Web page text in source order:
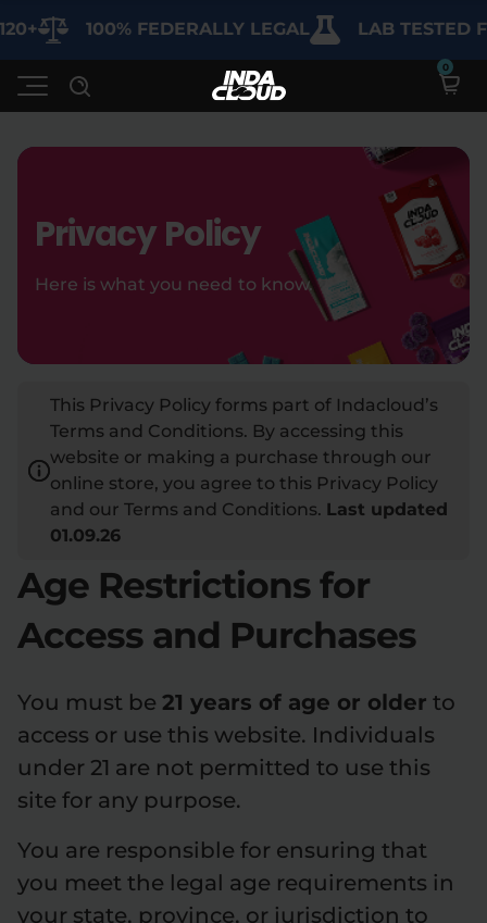
100% FEDERALLY LEGAL LAB TESTED FOR
SHOP BY CATEGORY
Edibles Vapes Sodas
Flower Pre-Rolls Accessories
SHOP BY USE
Focus
Deals
Bundles
Clearance
Specials
Flower Deals
Learn
FAQ'S
Lab Reports
Blogs
About
My Account
Contact
Privacy Policy
Here is what you need to know.
This Privacy Policy forms part of Indacloud’s
Terms and Conditions. By accessing this
website or making a purchase through our
online store, you agree to this Privacy Policy
and our Terms and Conditions. Last updated
01.09.26
Age Restrictions for
Access and Purchases
You must be 21 years of age or older to
access or use this website. Individuals
under 21 are not permitted to use this
site for any purpose.
You are responsible for ensuring that
you meet the legal age requirements in
your state, province, or jurisdiction to